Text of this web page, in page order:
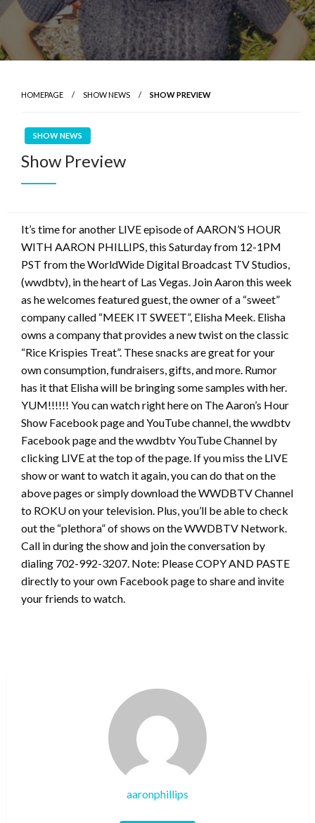
HOMEPAGE SHOW NEWS SHOW PREVIEW
SHOW NEWS
Show Preview
It’s time for another LIVE episode of AARON’S HOUR
WITH AARON PHILLIPS, this Saturday from 12-1PM
PST from the WorldWide Digital Broadcast TV Studios,
(wwdbtv), in the heart of Las Vegas. Join Aaron this week
as he welcomes featured guest, the owner of a “sweet”
company called “MEEK IT SWEET”, Elisha Meek. Elisha
owns a company that provides a new twist on the classic
“Rice Krispies Treat”. These snacks are great for your
own consumption, fundraisers, gifts, and more. Rumor
has it that Elisha will be bringing some samples with her.
YUM!!!!!! You can watch right here on The Aaron’s Hour
Show Facebook page and YouTube channel, the wwdbtv
Facebook page and the wwdbtv YouTube Channel by
clicking LIVE at the top of the page. If you miss the LIVE
show or want to watch it again, you can do that on the
above pages or simply download the WWDBTV Channel
to ROKU on your television. Plus, you’ll be able to check
out the “plethora” of shows on the WWDBTV Network.
Call in during the show and join the conversation by
dialing 702-992-3207. Note: Please COPY AND PASTE
directly to your own Facebook page to share and invite
your friends to watch.
aaronphillips